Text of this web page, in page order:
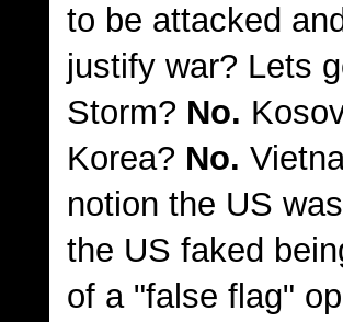
to be attacked
justify war? Lets
Storm? No.
Korea? No.
notion the US
the US faked
of a "false flag"